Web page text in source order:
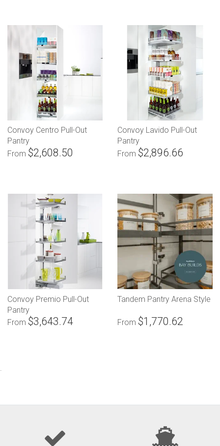
Convoy Centro Pull-Out
Pantry
From $2,608.50
Convoy Lavido Pull-Out
Pantry
From $2,896.66
Convoy Premio Pull-Out
Pantry
From $3,643.74
Tandem Pantry Arena Style
From $1,770.62